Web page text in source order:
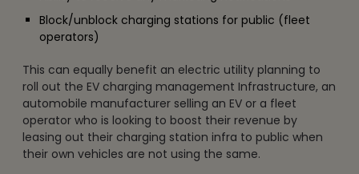
Block/unblock charging stations for public (fleet
operators)
This can equally benefit an electric utility planning to
roll out the EV charging management Infrastructure, an
automobile manufacturer selling an EV or a fleet
operator who is looking to boost their revenue by
leasing out their charging station infra to public when
their own vehicles are not using the same.